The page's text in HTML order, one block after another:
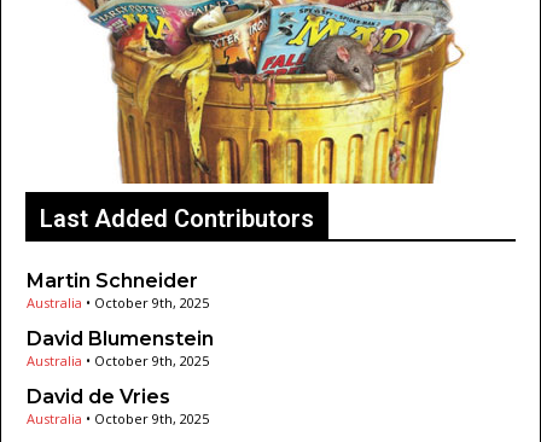
Last Added Contributors
Martin Schneider
Australia • October 9th, 2025
David Blumenstein
Australia • October 9th, 2025
David de Vries
Australia • October 9th, 2025